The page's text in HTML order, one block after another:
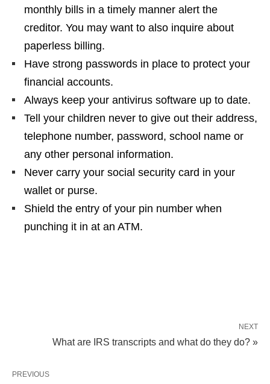
monthly bills in a timely manner alert the
creditor. You may want to also inquire about
paperless billing.
Have strong passwords in place to protect your
financial accounts.
Always keep your antivirus software up to date.
Tell your children never to give out their address,
telephone number, password, school name or
any other personal information.
Never carry your social security card in your
wallet or purse.
Shield the entry of your pin number when
punching it in at an ATM.
NEXT
What are IRS transcripts and what do they do? »
PREVIOUS